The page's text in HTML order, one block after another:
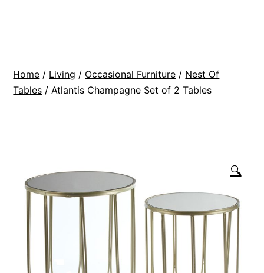
Home / Living / Occasional Furniture / Nest Of
Tables / Atlantis Champagne Set of 2 Tables
🔍